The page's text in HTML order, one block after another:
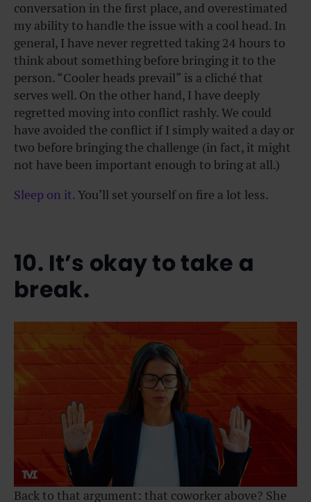
conversation in the first place, and overestimated
my ability to handle the issue with a cool head. In
general, I have never regretted taking 24 hours to
think about something before bringing it to the
person. “Cooler heads prevail” is a cliché that
serves well. On the other hand, I have deeply
regretted moving into conflict rashly. We could
have avoided the conflict if I simply waited a day or
two before bringing the challenge (in fact, it might
not have been important enough to bring at all.)
Sleep on it.You’ll set yourself on fire a lot less.
10. It’s okay to take a
break.
Back to that argument: that coworker above? She